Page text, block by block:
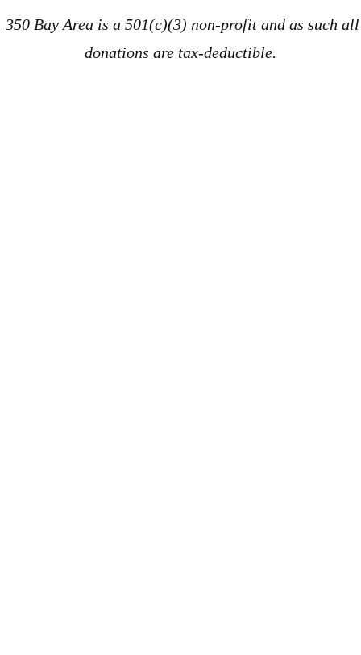
350 Bay Area is a 501(c)(3) non-profit and as such all
donations are tax-deductible.